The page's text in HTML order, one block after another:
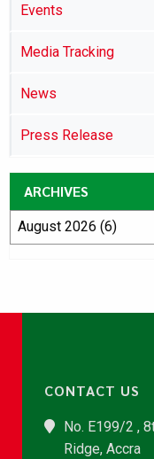
Events
Media Tracking
News
Press Release
ARCHIVES
CONTACT US
No. E199/2 ,
Ridge, Accra